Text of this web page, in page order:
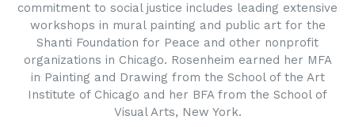
commitment to social justice includes leading extensive
workshops in mural painting and public art for the
Shanti Foundation for Peace and other nonprofit
organizations in Chicago. Rosenheim earned her MFA
in Painting and Drawing from the School of the Art
Institute of Chicago and her BFA from the School of
Visual Arts, New York.